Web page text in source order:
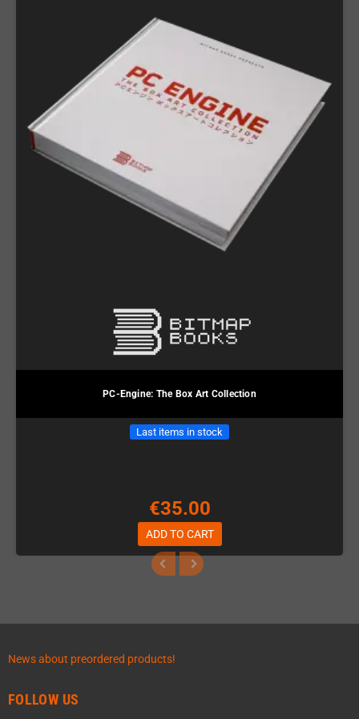
PC-Engine: The Box Art Collection
Last items in stock
€35.00
ADD TO CART
News about preordered products!
FOLLOW US